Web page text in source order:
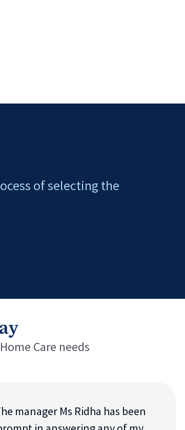
of selecting the
Care needs
manager Ms Ridha has been